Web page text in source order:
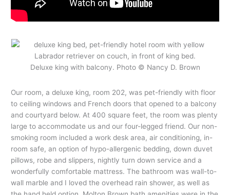
Deluxe king with balcony. Photo © Nancy D. Brown
Our room, a deluxe king, room 202, was pet-friendly with floor
to ceiling windows and French doors that opened to a balcony
and courtyard below. At 400 square feet, the room was plenty
large to accommodate us and our four-legged friend. Our non-
smoking room included a work desk area, air conditioning, in-
room safe, an option of hypo-allergenic bedding, down duvet
pillows, robe and slippers, nightly turn down service and a
wonderfully comfortable mattress. The bathroom was wall-to-
wall marble and I loved the overhead rain shower, as well as